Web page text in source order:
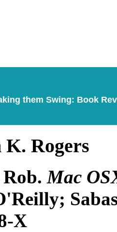
them Swing: Book
Rogers
Mac
X